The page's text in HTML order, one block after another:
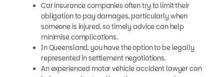
Car insurance companies often try to limit their
obligation to pay damages, particularly when
someone is injured, so timely advice can help
minimise complications.
In Queensland, you have the option to be legally
represented in settlement negotiations.
An experienced motor vehicle accident lawyer can